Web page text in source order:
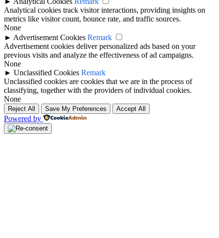
Analytical cookies track visitor interactions, providing insights on
metrics like visitor count, bounce rate, and traffic sources.
None
► Advertisement Cookies Remark
Advertisement cookies deliver personalized ads based on your
previous visits and analyze the effectiveness of ad campaigns.
None
► Unclassified Cookies Remark
Unclassified cookies are cookies that we are in the process of
classifying, together with the providers of individual cookies.
None
Reject All Save My Preferences Accept All
Powered by